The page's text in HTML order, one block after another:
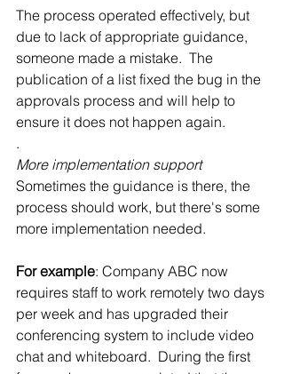
The process operated effectively, but
due to lack of appropriate guidance,
someone made a mistake.  The
publication of a list fixed the bug in the
approvals process and will help to
ensure it does not happen again.
.
More implementation support
Sometimes the guidance is there, the
process should work, but there's some
more implementation needed.
For example: Company ABC now
requires staff to work remotely two days
per week and has upgraded their
conferencing system to include video
chat and whiteboard.  During the first